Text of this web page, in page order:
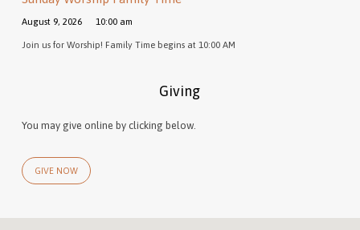
August 9, 2026 10:00 am
Join us for Worship! Family Time begins at 10:00 AM
Giving
You may give online by clicking below.
GIVE NOW